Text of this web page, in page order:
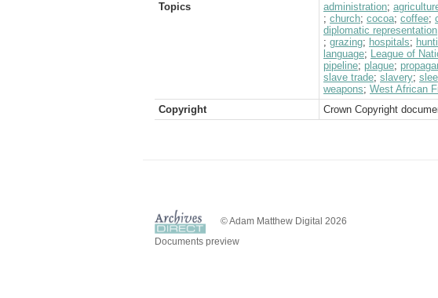
Topics
administration;
; church; cocoa; coffee;
diplomatic representation
; grazing; hospitals;
language; League of
pipeline; plague;
slave trade; slavery;
weapons; West African
Copyright
Crown Copyright
© Adam Matthew Digital 2026
Documents preview